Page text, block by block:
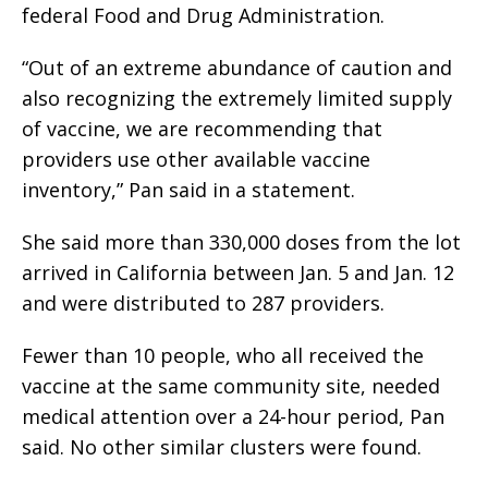
federal Food and Drug Administration.
“Out of an extreme abundance of caution and
also recognizing the extremely limited supply
of vaccine, we are recommending that
providers use other available vaccine
inventory,” Pan said in a statement.
She said more than 330,000 doses from the lot
arrived in California between Jan. 5 and Jan. 12
and were distributed to 287 providers.
Fewer than 10 people, who all received the
vaccine at the same community site, needed
medical attention over a 24-hour period, Pan
said. No other similar clusters were found.